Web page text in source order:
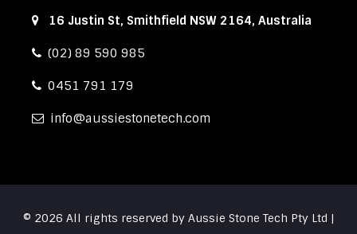
16 Justin St, Smithfield NSW 2164, Australia
(02) 89 590 985
0451 791 179
info aussiestonetech.com
© 2026 All rights reserved by Aussie Stone Tech Pty Ltd |